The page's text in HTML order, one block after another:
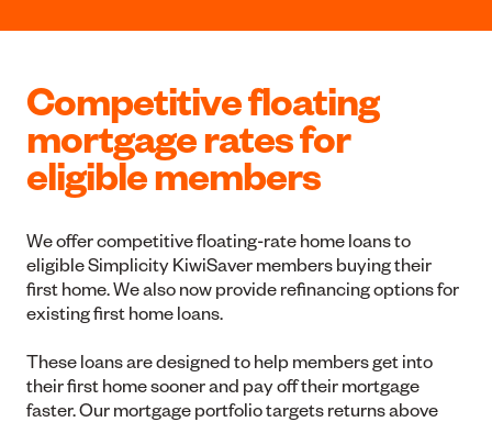
Competitive floating
mortgage rates for
eligible members
We offer competitive floating-rate home loans to
eligible Simplicity KiwiSaver members buying their
first home. We also now provide refinancing options for
existing first home loans.
These loans are designed to help members get into
their first home sooner and pay off their mortgage
faster. Our mortgage portfolio targets returns above